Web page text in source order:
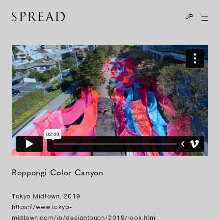
JP
Roppongi Color Canyon
Tokyo Midtown, 2019
https://www.tokyo-
midtown.com/jp/designtouch/2019/look.html